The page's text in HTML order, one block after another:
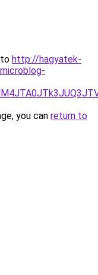
http://hagyatek-
you can return to